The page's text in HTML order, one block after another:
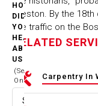
HOW
DID
YOU
HEAR
ABOUT
US
(Select
One)
Select option
Weston. By the
the traffic on the
RELATED
Carpentry In